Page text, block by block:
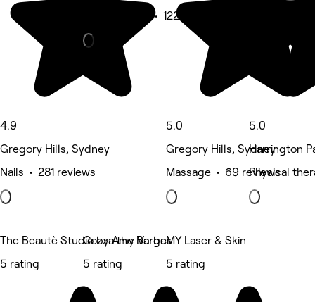
4.9
Gregory Hills, Sydney
Nails • 281 reviews
Beauty Salon • 122 reviews
5.0
Gregory Hills, Sydney
Massage • 69 reviews
5.0
Harrington
Physical
The Beautè Studio by Amy Vargas
5 rating
Cozza the Barber
5 rating
MY Laser & Skin
5 rating